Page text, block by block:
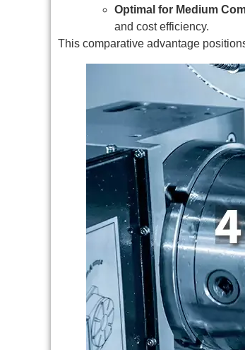
Optimal for Medium
and cost efficiency.
This comparative advantage